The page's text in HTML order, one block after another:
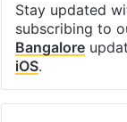
Stay updated
subscribing to
Bangalore
iOS.